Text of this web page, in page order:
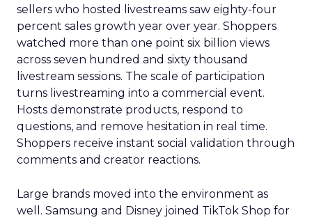
sellers who hosted livestreams saw eighty-four
percent sales growth year over year. Shoppers
watched more than one point six billion views
across seven hundred and sixty thousand
livestream sessions. The scale of participation
turns livestreaming into a commercial event.
Hosts demonstrate products, respond to
questions, and remove hesitation in real time.
Shoppers receive instant social validation through
comments and creator reactions.
Large brands moved into the environment as
well. Samsung and Disney joined TikTok Shop for